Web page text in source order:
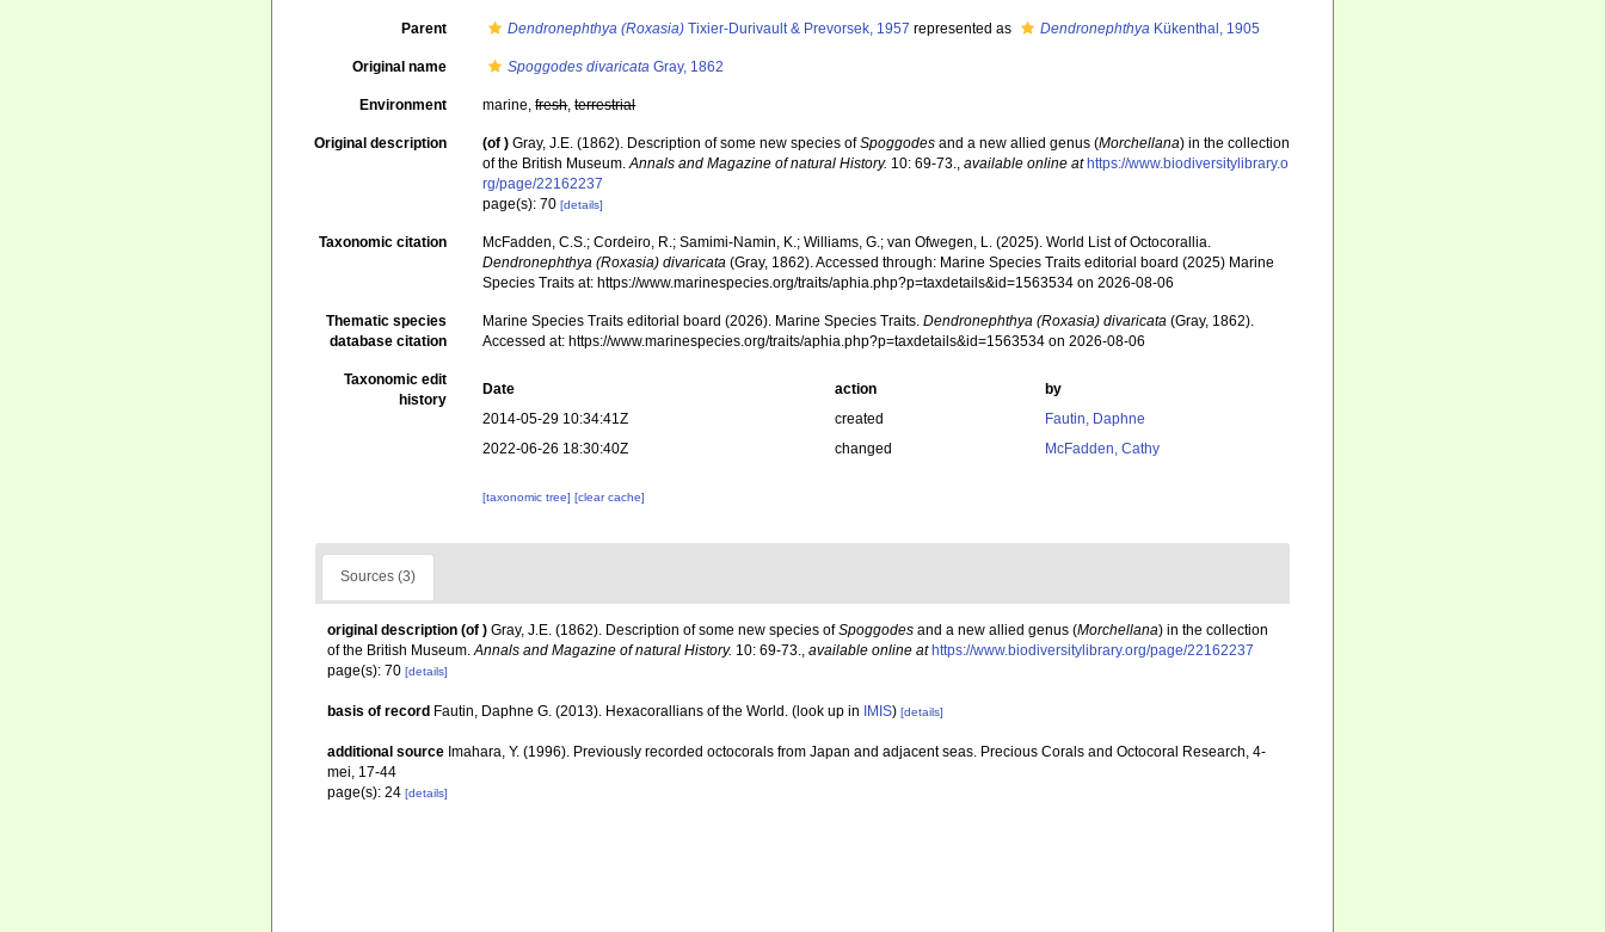
Parent Dendronephthya (Roxasia) Tixier-Durivault & Prevorsek, 1957 represented as Dendronephthya Kükenthal, 1905
Original name Spoggodes divaricata Gray, 1862
Environment marine,fresh,terrestrial
Original description (of ) Gray, J.E. (1862). Description of some new species ofSpoggodes and a new allied genus (Morchellana) in the collection
of the British Museum.Annals and Magazine of natural History. 10: 69-73.,available online at https://www.biodiversitylibrary.o
rg/page/22162237
page(s): 70[details]
Taxonomic citation
McFadden, C.S.; Cordeiro, R.; Samimi-Namin, K.; Williams, G.; van Ofwegen, L. (2025). World List of Octocorallia.
Dendronephthya (Roxasia) divaricata (Gray, 1862). Accessed through: Marine Species Traits editorial board (2025) Marine
Species Traits at: https://www.marinespecies.org/traits/aphia.php?p=taxdetails&id=1563534 on 2026-08-06
Thematic species
database citation
Marine Species Traits editorial board (2026). Marine Species Traits.Dendronephthya (Roxasia) divaricata (Gray, 1862).
Accessed at: https://www.marinespecies.org/traits/aphia.php?p=taxdetails&id=1563534 on 2026-08-06
Taxonomic edit
history
Date action
by
2014-05-29 10:34:41Z
created
Fautin, Daphne
2022-06-26 18:30:40Z
changed McFadden, Cathy
[taxonomic tree][clear cache]
Sources (3)
original description (of ) Gray, J.E. (1862). Description of some new species ofSpoggodes and a new allied genus (Morchellana) in the collection
of the British Museum.Annals and Magazine of natural History. 10: 69-73., available online at https://www.biodiversitylibrary.org/page/22162237
page(s): 70 [details]
basis of record Fautin, Daphne G. (2013). Hexacorallians of the World. (look up in IMIS) [details]
additional source Imahara, Y. (1996). Previously recorded octocorals from Japan and adjacent seas. Precious Corals and Octocoral Research, 4-
mei, 17-44
page(s): 24 [details]